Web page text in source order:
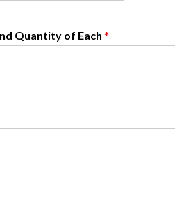
Quantity of Each *